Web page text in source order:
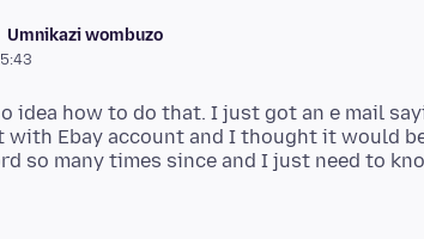
Umnikazi wombuzo
idea how to do that. I just got an e mail
with Ebay account and I thought it would
so many times since and I just need to